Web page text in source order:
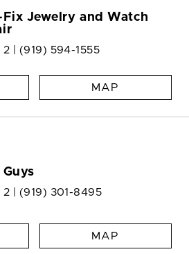
Fix Jewelry and Watch
| (919) 594-1555
MAP
Guys
| (919) 301-8495
MAP